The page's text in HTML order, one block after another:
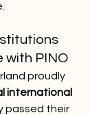
with PINO
proudly
international
passed their